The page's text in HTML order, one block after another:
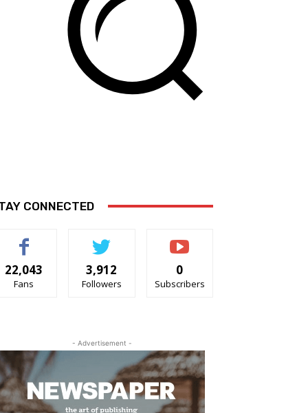
CONNECTED
22,043
Fans
3,912
Followers
0
Subscribers
- Advertisement -